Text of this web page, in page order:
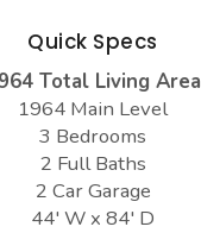
Quick Specs
Total Living Area
1964 Main Level
3 Bedrooms
2 Full Baths
2 Car Garage
44' W x 84' D